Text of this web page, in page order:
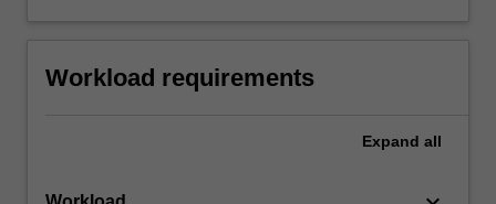
Workload requirements
Expand all